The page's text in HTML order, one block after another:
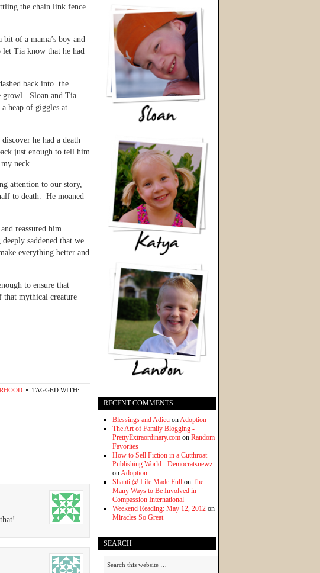
the chain link fence
of a mama’s boy and
let Tia know that he had
back into the
growl. Sloan and Tia
heap of giggles at
he had a death
just enough to tell him
neck.
attention to our story,
to death. He moaned
reassured him
saddened that we
everything better and
to ensure that
that mythical creature
TAGGED WITH:
RECENT COMMENTS
Blessings and Adieu onAdoption
The Art of Family Blogging -
PrettyExtraordinary.com on Random
Favorites
How to Sell Fiction in a Cutthroat
Publishing World - Democratsnewz
onAdoption
Shanti @ Life Made Full on The
Many Ways to Be Involved in
Compassion International
Weekend Reading: May 12, 2012 on
Miracles So Great
SEARCH